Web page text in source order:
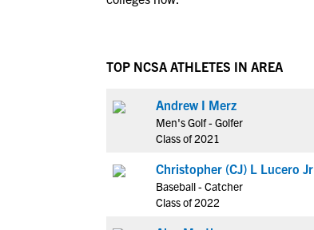
TOP NCSA ATHLETES IN AREA
Andrew I Merz
Men's Golf - Golfer
Class of 2021
Christopher (CJ) L Lucero Jr
Baseball - Catcher
Class of 2022